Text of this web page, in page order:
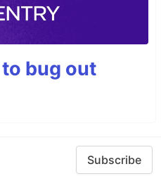
to bug out
Subscribe